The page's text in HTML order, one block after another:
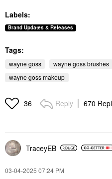
Labels:
Brand Updates & Releases
Tags:
wayne goss wayne goss brushes
wayne goss makeup
36 Reply 670
TraceyEB
‎03-04-2025 07:24 PM